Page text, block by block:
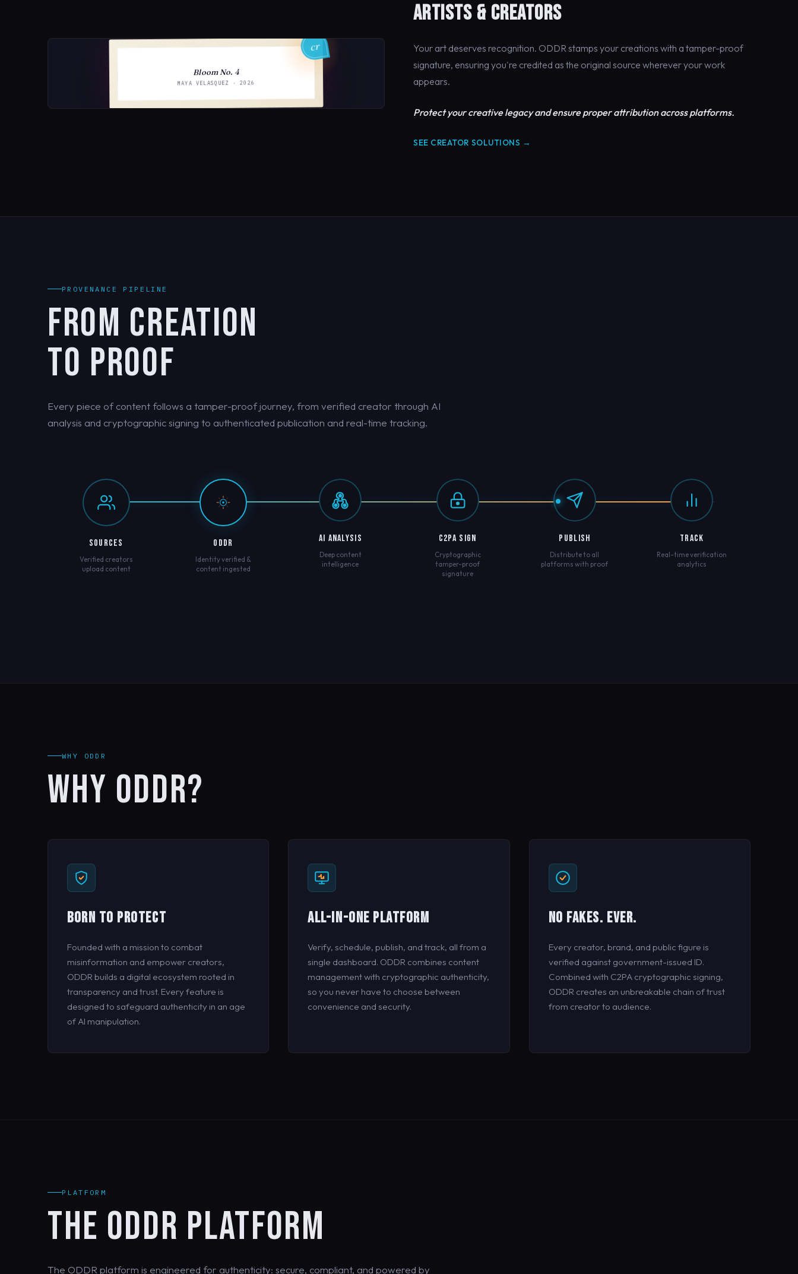
ARTISTS & CREATORS
Your art deserves recognition. ODDR stamps your creations with a tamper-proof
signature, ensuring you're credited as the original source wherever your work
appears.
Protect your creative legacy and ensure proper attribution across platforms.
SEE CREATOR SOLUTIONS →
PROVENANCE PIPELINE
FROM CREATION
TO PROOF
Every piece of content follows a tamper-proof journey, from verified creator through AI
analysis and cryptographic signing to authenticated publication and real-time tracking.
SOURCES
Verified creators
upload content
ODDR
Identity verified &
content ingested
AI ANALYSIS
Deep content
intelligence
C2PA SIGN
Cryptographic
tamper-proof
signature
PUBLISH
Distribute to all
platforms with proof
TRACK
Real-time verification
analytics
WHY ODDR
WHY ODDR?
BORN TO PROTECT
Founded with a mission to combat
misinformation and empower creators,
ODDR builds a digital ecosystem rooted in
transparency and trust. Every feature is
designed to safeguard authenticity in an age
of AI manipulation.
ALL-IN-ONE PLATFORM
Verify, schedule, publish, and track, all from a
single dashboard. ODDR combines content
management with cryptographic authenticity,
so you never have to choose between
convenience and security.
NO FAKES. EVER.
Every creator, brand, and public figure is
verified against government-issued ID.
Combined with C2PA cryptographic signing,
ODDR creates an unbreakable chain of trust
from creator to audience.
PLATFORM
THE ODDR PLATFORM
The ODDR platform is engineered for authenticity: secure, compliant, and powered by